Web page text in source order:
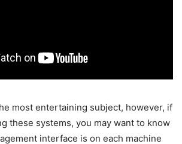
most entertaining subject, however, if
these systems, you may want to know
interface is on each machine